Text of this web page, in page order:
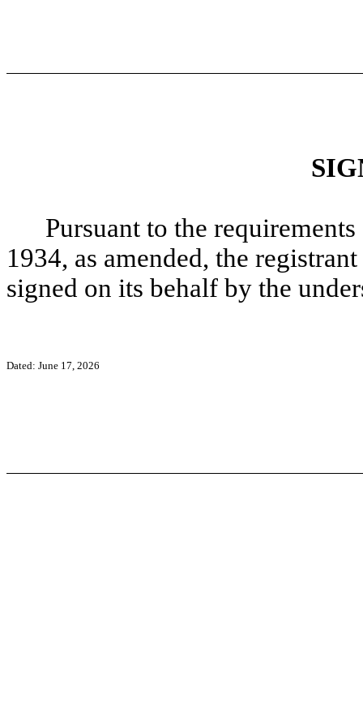
Pursuant to the
1934, as amended, the
signed on its behalf by the
Dated: June 17, 2026